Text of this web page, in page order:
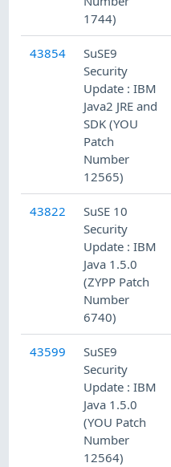
1744)
43854
SuSE9
Security
Update : IBM
Java2 JRE and
SDK (YOU
Patch
Number
12565)
43822
SuSE 10
Security
Update : IBM
Java 1.5.0
(ZYPP Patch
Number
6740)
43599
SuSE9
Security
Update : IBM
Java 1.5.0
(YOU Patch
Number
12564)